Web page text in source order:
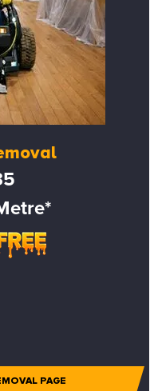
PAGE